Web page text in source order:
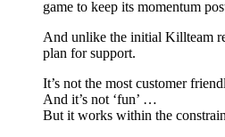
game to keep its momentum
And unlike the initial Killteam
plan for support.
It’s not the most customer
And it’s not ‘fun’ …
But it works within the